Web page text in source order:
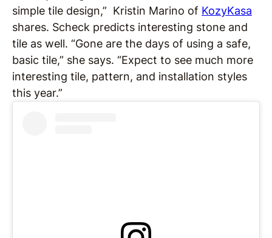
simple tile design,” Kristin Marino of KozyKasa
shares. Scheck predicts interesting stone and
tile as well. “Gone are the days of using a safe,
basic tile,” she says. “Expect to see much more
interesting tile, pattern, and installation styles
this year.”